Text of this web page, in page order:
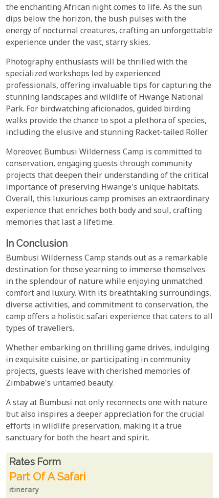
the enchanting African night comes to life. As the sun
dips below the horizon, the bush pulses with the
energy of nocturnal creatures, crafting an unforgettable
experience under the vast, starry skies.
Photography enthusiasts will be thrilled with the
specialized workshops led by experienced
professionals, offering invaluable tips for capturing the
stunning landscapes and wildlife of Hwange National
Park. For birdwatching aficionados, guided birding
walks provide the chance to spot a plethora of species,
including the elusive and stunning Racket-tailed Roller.
Moreover, Bumbusi Wilderness Camp is committed to
conservation, engaging guests through community
projects that deepen their understanding of the critical
importance of preserving Hwange's unique habitats.
Overall, this luxurious camp promises an extraordinary
experience that enriches both body and soul, crafting
memories that last a lifetime.
In Conclusion
Bumbusi Wilderness Camp stands out as a remarkable
destination for those yearning to immerse themselves
in the splendour of nature while enjoying unmatched
comfort and luxury. With its breathtaking surroundings,
diverse activities, and commitment to conservation, the
camp offers a holistic safari experience that caters to all
types of travellers.
Whether embarking on thrilling game drives, indulging
in exquisite cuisine, or participating in community
projects, guests leave with cherished memories of
Zimbabwe's untamed beauty.
A stay at Bumbusi not only reconnects one with nature
but also inspires a deeper appreciation for the crucial
efforts in wildlife preservation, making it a true
sanctuary for both the heart and spirit.
Rates From
Rates form
Part Of A Safari
itinerary